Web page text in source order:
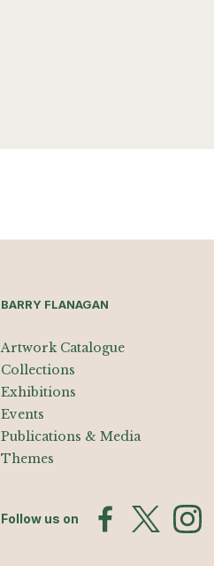
BARRY FLANAGAN
Artwork Catalogue
Collections
Exhibitions
Events
Publications & Media
Themes
Follow us on